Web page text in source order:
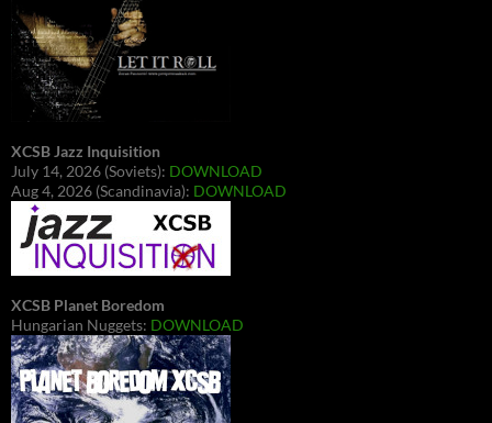
XCSB Jazz Inquisition
July 14, 2026 (Soviets): DOWNLOAD
Aug 4, 2026 (Scandinavia): DOWNLOAD
XCSB Planet Boredom
Hungarian Nuggets: DOWNLOAD